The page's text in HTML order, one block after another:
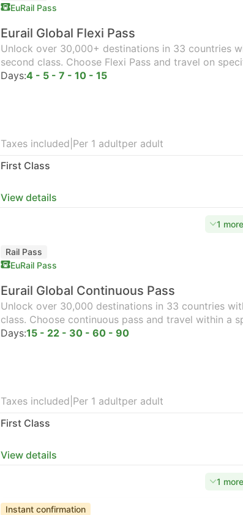
EuRail Pass
Eurail Global Flexi Pass
Unlock over 30,000+ destinations in 33 countries
second class. Choose Flexi Pass and travel on
Days:4 - 5 - 7 - 10 - 15
Taxes included Per 1 adultper adult
First Class
View details
1
Rail Pass
EuRail Pass
Eurail Global Continuous Pass
Unlock over 30,000 destinations in 33 countries
class. Choose continuous pass and travel within a
Days:15 - 22 - 30 - 60 - 90
Taxes included Per 1 adultper adult
First Class
View details
1
Instant confirmation